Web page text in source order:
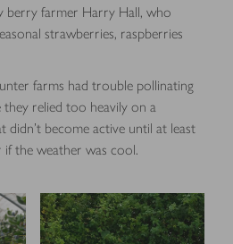
berry farmer Harry Hall, who
strawberries, raspberries
farms had trouble pollinating
relied too heavily on a
didn’t become active until at least
the weather was cool.